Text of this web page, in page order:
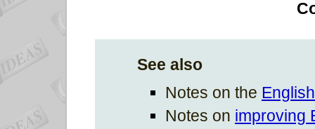
See also
Notes on the
Notes on improving